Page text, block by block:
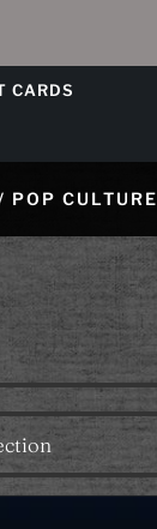
CARDS
POP CULTURE